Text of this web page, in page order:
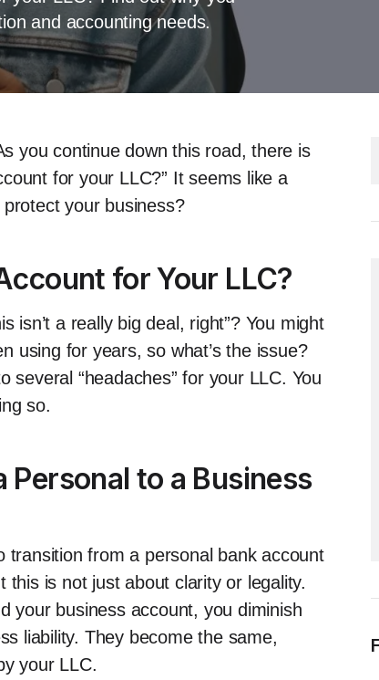
and accounting needs.
you continue down this road, there is
for your LLC?” It seems like a
your business?
for Your LLC?
isn’t a really big deal, right”? You might
using for years, so what’s the issue?
“headaches” for your LLC. You
so.
to a Business
from a personal bank account
is not just about clarity or legality.
your business account, you diminish
liability. They become the same,
your LLC.